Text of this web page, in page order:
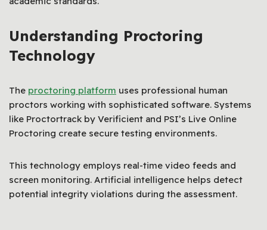
Understanding Proctoring
Technology
The proctoring platform uses professional human
proctors working with sophisticated software. Systems
like Proctortrack by Verificient and PSI’s Live Online
Proctoring create secure testing environments.
This technology employs real-time video feeds and
screen monitoring. Artificial intelligence helps detect
potential integrity violations during the assessment.